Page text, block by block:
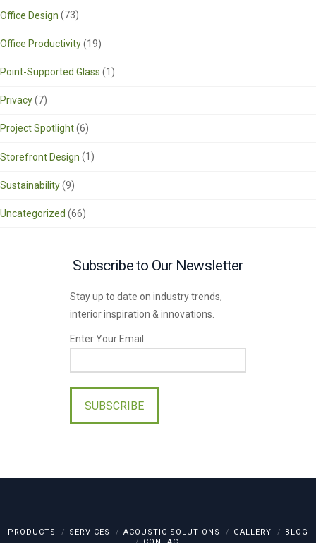
Office Design (73)
Office Productivity(19)
Point-Supported Glass (1)
Privacy(7)
Project Spotlight(6)
Storefront Design (1)
Sustainability(9)
Uncategorized (66)
Subscribe to Our Newsletter
Stay up to date on industry trends,
interior inspiration & innovations.
Enter Your Email:
Please
leave
this
PRODUCTS SERVICES ACOUSTIC SOLUTIONS GALLERY
BLOG